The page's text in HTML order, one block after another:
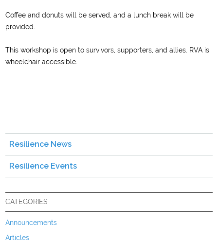
Coffee and donuts will be served, and a lunch break will be
provided.
This workshop is open to survivors, supporters, and allies. RVA is
wheelchair accessible.
Resilience News
Resilience Events
CATEGORIES
Announcements
Articles